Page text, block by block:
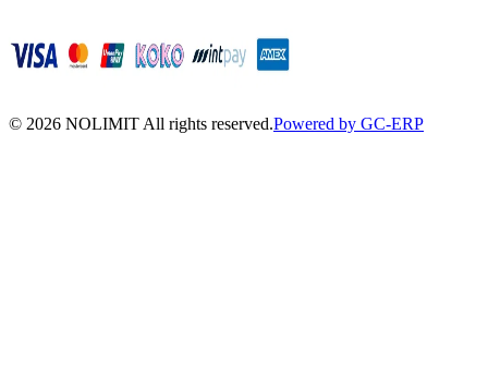
© 2026 NOLIMIT All rights reserved.Powered by GC-ERP